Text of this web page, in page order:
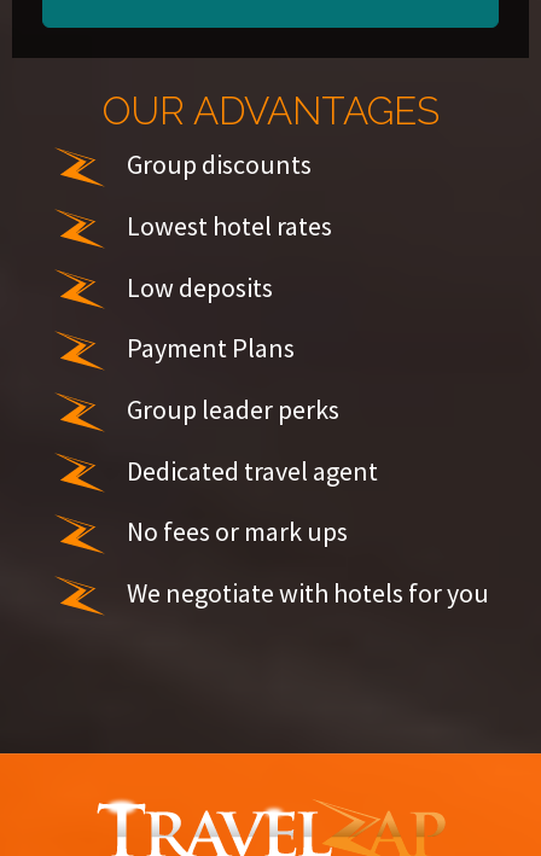
OUR ADVANTAGES
Group discounts
Lowest hotel rates
Low deposits
Payment Plans
Group leader perks
Dedicated travel agent
No fees or mark ups
We negotiate with hotels for you